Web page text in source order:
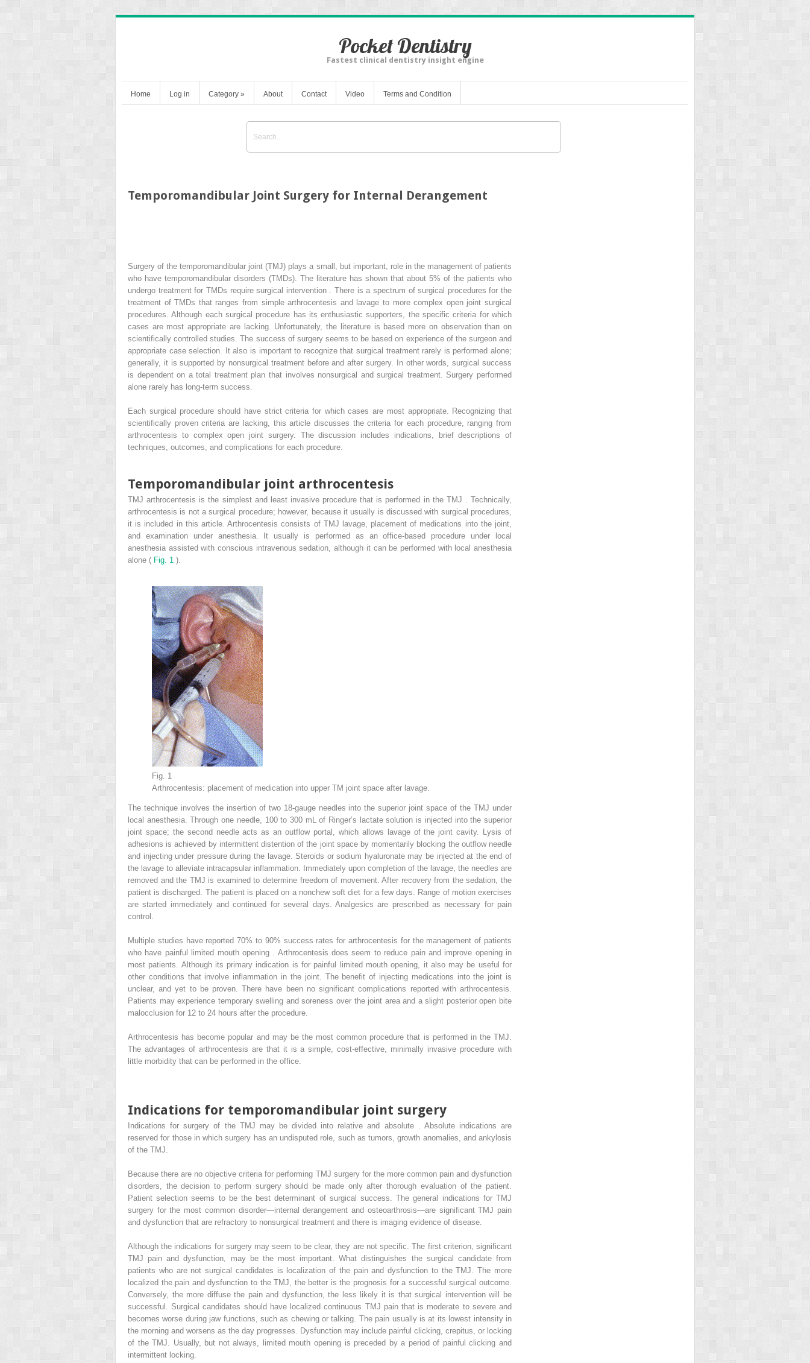
Pocket Dentistry
Fastest clinical dentistry insight engine
Home Log in Category » About Contact Video Terms and Condition
Temporomandibular Joint Surgery for Internal Derangement
Surgery of the temporomandibular joint (TMJ) plays a small, but important, role in the management of patients
who have temporomandibular disorders (TMDs). The literature has shown that about 5% of the patients who
undergo treatment for TMDs require surgical intervention . There is a spectrum of surgical procedures for the
treatment of TMDs that ranges from simple arthrocentesis and lavage to more complex open joint surgical
procedures. Although each surgical procedure has its enthusiastic supporters, the specific criteria for which
cases are most appropriate are lacking. Unfortunately, the literature is based more on observation than on
scientifically controlled studies. The success of surgery seems to be based on experience of the surgeon and
appropriate case selection. It also is important to recognize that surgical treatment rarely is performed alone;
generally, it is supported by nonsurgical treatment before and after surgery. In other words, surgical success
is dependent on a total treatment plan that involves nonsurgical and surgical treatment. Surgery performed
alone rarely has long-term success.
Each surgical procedure should have strict criteria for which cases are most appropriate. Recognizing that
scientifically proven criteria are lacking, this article discusses the criteria for each procedure, ranging from
arthrocentesis to complex open joint surgery. The discussion includes indications, brief descriptions of
techniques, outcomes, and complications for each procedure.
Temporomandibular joint arthrocentesis
TMJ arthrocentesis is the simplest and least invasive procedure that is performed in the TMJ . Technically,
arthrocentesis is not a surgical procedure; however, because it usually is discussed with surgical procedures,
it is included in this article. Arthrocentesis consists of TMJ lavage, placement of medications into the joint,
and examination under anesthesia. It usually is performed as an office-based procedure under local
anesthesia assisted with conscious intravenous sedation, although it can be performed with local anesthesia
alone ( Fig. 1 ).
Fig. 1
Arthrocentesis: placement of medication into upper TM joint space after lavage.
The technique involves the insertion of two 18-gauge needles into the superior joint space of the TMJ under
local anesthesia. Through one needle, 100 to 300 mL of Ringer’s lactate solution is injected into the superior
joint space; the second needle acts as an outflow portal, which allows lavage of the joint cavity. Lysis of
adhesions is achieved by intermittent distention of the joint space by momentarily blocking the outflow needle
and injecting under pressure during the lavage. Steroids or sodium hyaluronate may be injected at the end of
the lavage to alleviate intracapsular inflammation. Immediately upon completion of the lavage, the needles are
removed and the TMJ is examined to determine freedom of movement. After recovery from the sedation, the
patient is discharged. The patient is placed on a nonchew soft diet for a few days. Range of motion exercises
are started immediately and continued for several days. Analgesics are prescribed as necessary for pain
control.
Multiple studies have reported 70% to 90% success rates for arthrocentesis for the management of patients
who have painful limited mouth opening . Arthrocentesis does seem to reduce pain and improve opening in
most patients. Although its primary indication is for painful limited mouth opening, it also may be useful for
other conditions that involve inflammation in the joint. The benefit of injecting medications into the joint is
unclear, and yet to be proven. There have been no significant complications reported with arthrocentesis.
Patients may experience temporary swelling and soreness over the joint area and a slight posterior open bite
malocclusion for 12 to 24 hours after the procedure.
Arthrocentesis has become popular and may be the most common procedure that is performed in the TMJ.
The advantages of arthrocentesis are that it is a simple, cost-effective, minimally invasive procedure with
little morbidity that can be performed in the office.
Indications for temporomandibular joint surgery
Indications for surgery of the TMJ may be divided into relative and absolute . Absolute indications are
reserved for those in which surgery has an undisputed role, such as tumors, growth anomalies, and ankylosis
of the TMJ.
Because there are no objective criteria for performing TMJ surgery for the more common pain and dysfunction
disorders, the decision to perform surgery should be made only after thorough evaluation of the patient.
Patient selection seems to be the best determinant of surgical success. The general indications for TMJ
surgery for the most common disorder—internal derangement and osteoarthrosis—are significant TMJ pain
and dysfunction that are refractory to nonsurgical treatment and there is imaging evidence of disease.
Although the indications for surgery may seem to be clear, they are not specific. The first criterion, significant
TMJ pain and dysfunction, may be the most important. What distinguishes the surgical candidate from
patients who are not surgical candidates is localization of the pain and dysfunction to the TMJ. The more
localized the pain and dysfunction to the TMJ, the better is the prognosis for a successful surgical outcome.
Conversely, the more diffuse the pain and dysfunction, the less likely it is that surgical intervention will be
successful. Surgical candidates should have localized continuous TMJ pain that is moderate to severe and
becomes worse during jaw functions, such as chewing or talking. The pain usually is at its lowest intensity in
the morning and worsens as the day progresses. Dysfunction may include painful clicking, crepitus, or locking
of the TMJ. Usually, but not always, limited mouth opening is preceded by a period of painful clicking and
intermittent locking.